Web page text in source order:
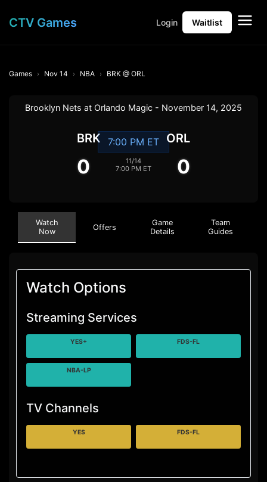
CTV Games Login Waitlist
Games Nov 14 NBA BRK @ ORL
Brooklyn Nets at Orlando Magic - November 14, 2025
BRK
0
7:00 PM ET
11/14
7:00 PM ET
ORL
0
Watch
Now
Offers
Game
Details
Team
Guides
Watch Options
Streaming Services
YES+ FDS-FL
NBA-LP
TV Channels
YES FDS-FL